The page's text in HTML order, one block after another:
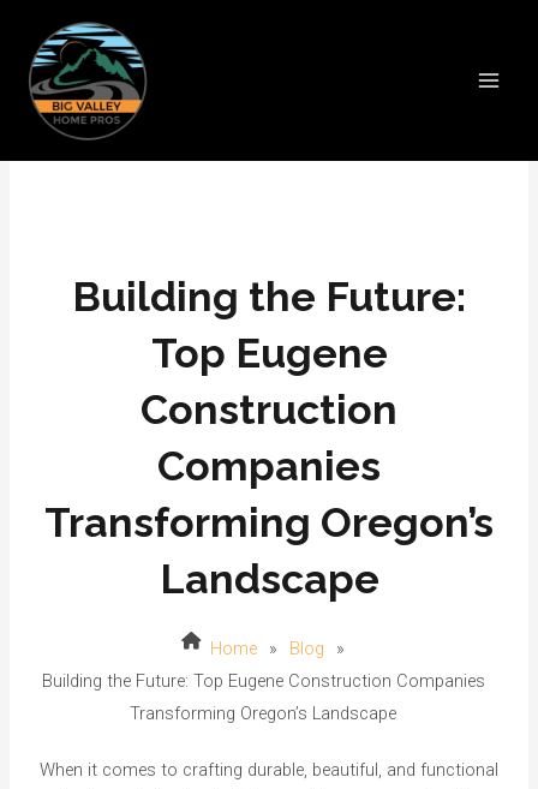
content
Building the Future:
Top Eugene
Construction
Companies
Transforming Oregon’s
Landscape
Home » Blog
»
Building the Future: Top Eugene Construction Companies
Transforming Oregon’s Landscape
When it comes to crafting durable, beautiful, and functional